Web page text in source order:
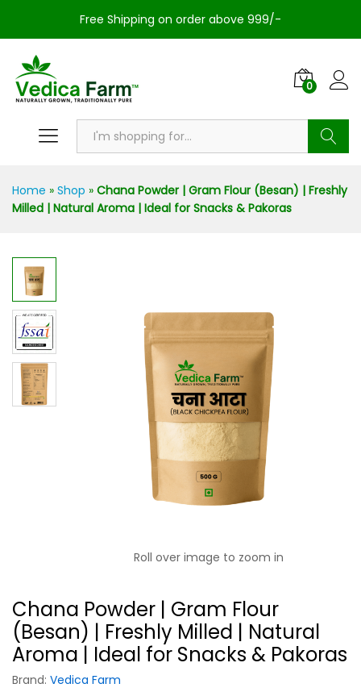
Free Shipping on order above 999/-
0
Home » Shop » Chana Powder | Gram Flour (Besan) | Freshly
Milled | Natural Aroma | Ideal for Snacks & Pakoras
Roll over image to zoom in
Chana Powder | Gram Flour
(Besan) | Freshly Milled | Natural
Aroma | Ideal for Snacks & Pakoras
Brand: Vedica Farm